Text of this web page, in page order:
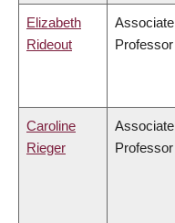
Elizabeth
Rideout
Associate
Professor
Caroline
Rieger
Associate
Professor